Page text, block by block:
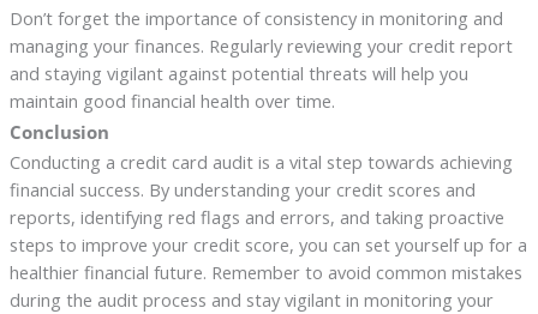
Don’t forget the importance of consistency in monitoring and
managing your finances. Regularly reviewing your credit report
and staying vigilant against potential threats will help you
maintain good financial health over time.
Conclusion
Conducting a credit card audit is a vital step towards achieving
financial success. By understanding your credit scores and
reports, identifying red flags and errors, and taking proactive
steps to improve your credit score, you can set yourself up for a
healthier financial future. Remember to avoid common mistakes
during the audit process and stay vigilant in monitoring your